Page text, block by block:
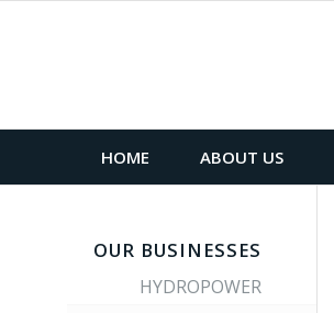
HOME ABOUT US
OUR BUSINESSES
HYDROPOWER